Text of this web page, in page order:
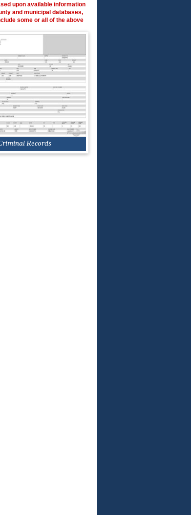
upon available information
and municipal databases,
some or all of the above
Records